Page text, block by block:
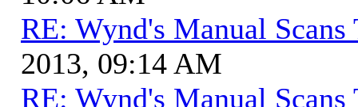
RE: Wynd's Manual Scans
2013, 09:14 AM
RE: Wynd's Manual Scans